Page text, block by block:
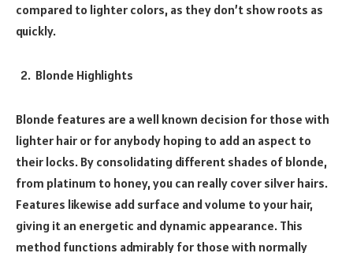
compared to lighter colors, as they don’t show roots as
quickly.
Blonde Highlights
Blonde features are a well known decision for those with
lighter hair or for anybody hoping to add an aspect to
their locks. By consolidating different shades of blonde,
from platinum to honey, you can really cover silver hairs.
Features likewise add surface and volume to your hair,
giving it an energetic and dynamic appearance. This
method functions admirably for those with normally